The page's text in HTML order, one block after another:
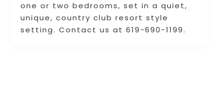
one or two bedrooms, set in a quiet,
unique, country club resort style
setting. Contact us at 619-690-1199.